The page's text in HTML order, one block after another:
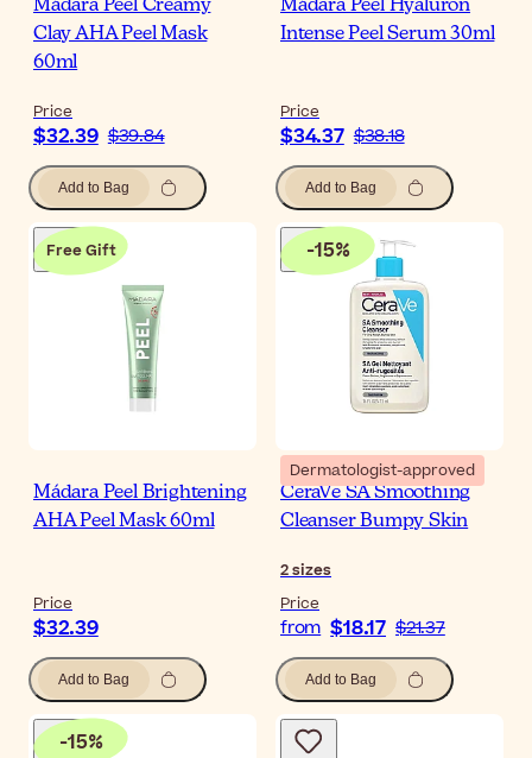
Mádara Peel Creamy
Clay AHA Peel Mask
60ml
Price
$32.39 $39.84
Add to Bag
Mádara Peel Hyaluron
Intense Peel Serum 30ml
Price
$34.37 $38.18
Add to Bag
Free Gift
Mádara Peel Brightening
AHA Peel Mask 60ml
Price
$32.39
Add to Bag
-15%
Dermatologist-approved
CeraVe SA Smoothing
Cleanser Bumpy Skin
2sizes
Price
from $18.17 $21.37
Add to Bag
-15%